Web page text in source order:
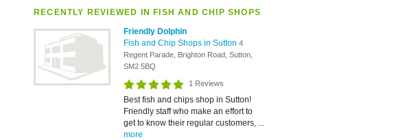
RECENTLY REVIEWED IN FISH AND CHIP SHOPS
Friendly Dolphin
Fish and Chip Shops in Sutton 4
Regent Parade, Brighton Road, Sutton,
SM2 5BQ
1 Reviews
Best fish and chips shop in Sutton!
Friendly staff who make an effort to
get to know their regular customers, ...
more